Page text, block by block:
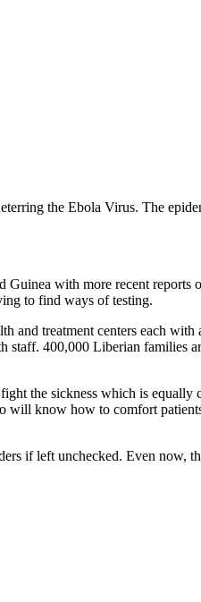
the Ebola Virus. The
with more recent reports
to find ways of testing.
and treatment centers each with
staff. 400,000 Liberian families
the sickness which is equally
will know how to comfort
if left unchecked. Even now,